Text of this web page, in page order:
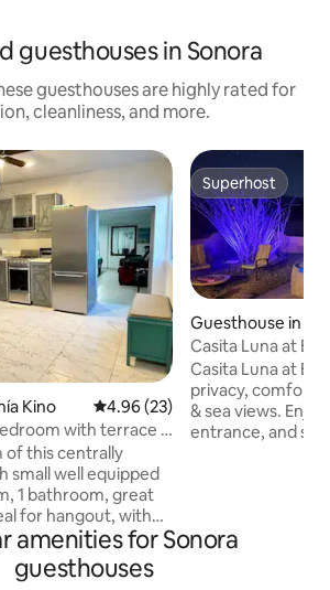
guesthouses in Sonora
guesthouses are highly rated for
cleanliness, and more.
Kino 4.96 out of 5 average rating,
4.96 (23)
with terrace &
of this centrally
1 bathroom, great
for hangout, with
dining table to lunch
for a couple,
group of friends.
Superhost
Superhost
Guesthouse in
Casita Luna at El
Pool/Spa/Wi-Fi/
Casita Luna at El
privacy, comfort,
& sea views.
entrance, and
queen bed, sofa
amenities for Sonora
guesthouses